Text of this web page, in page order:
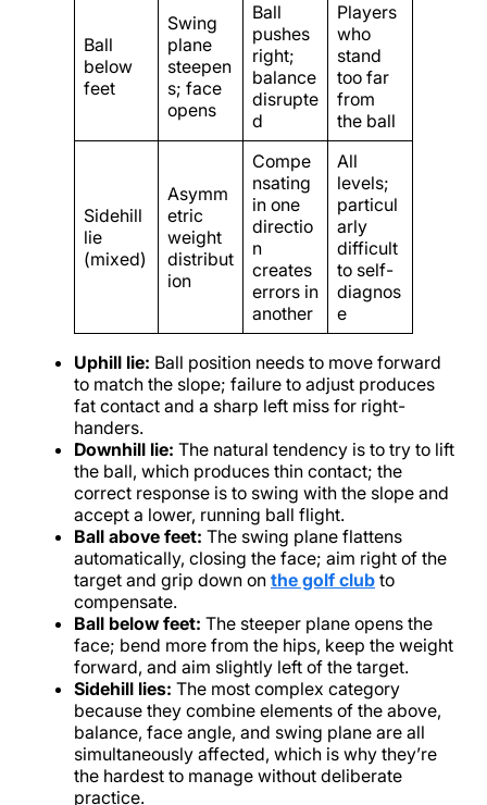
Ball
below
feet
Swing
plane
steepen
s; face
opens
Ball
pushes
right;
balance
disrupte
d
Players
who
stand
too far
from
the ball
Sidehill
lie
(mixed)
Asymm
etric
weight
distribut
ion
Compe
nsating
in one
directio
n
creates
errors in
another
All
levels;
particul
arly
difficult
to self-
diagnos
e
Uphill lie: Ball position needs to move forward
to match the slope; failure to adjust produces
fat contact and a sharp left miss for right-
handers.
Downhill lie: The natural tendency is to try to lift
the ball, which produces thin contact; the
correct response is to swing with the slope and
accept a lower, running ball flight.
Ball above feet: The swing plane flattens
automatically, closing the face; aim right of the
target and grip down on the golf club to
compensate.
Ball below feet: The steeper plane opens the
face; bend more from the hips, keep the weight
forward, and aim slightly left of the target.
Sidehill lies: The most complex category
because they combine elements of the above,
balance, face angle, and swing plane are all
simultaneously affected, which is why they’re
the hardest to manage without deliberate
practice.